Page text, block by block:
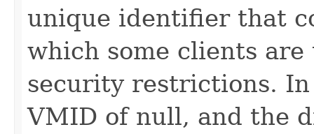
unique identifier that
which some clients
security restrictions.
VMID of null, and the